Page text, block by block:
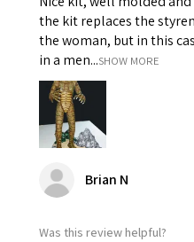
the kit replaces the
the woman, but in this
in a men...SHOW MORE
Brian N
Was this review helpful?